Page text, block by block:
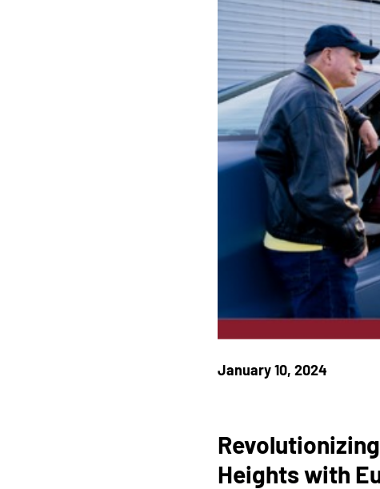
January 10, 2024
Heights with